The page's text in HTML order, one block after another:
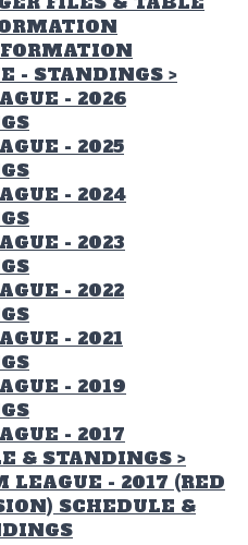
- STANDINGS >
- 2026
- 2025
- 2024
- 2023
- 2022
- 2021
- 2019
- 2017
& STANDINGS >
LEAGUE - 2017 (RED
SCHEDULE &